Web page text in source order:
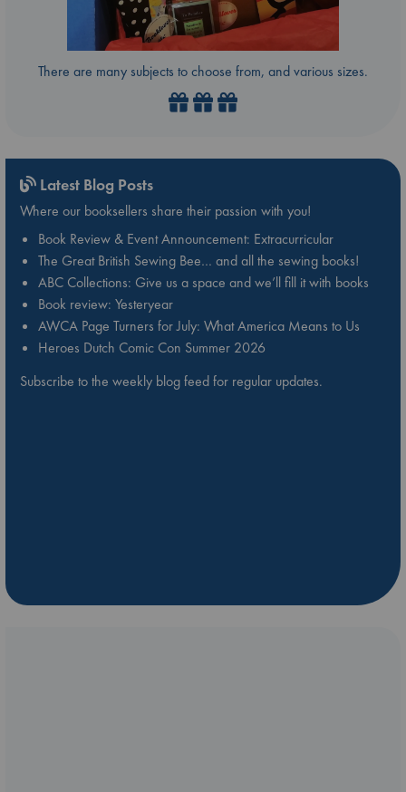
There are many subjects to choose from, and various sizes.
Latest Blog Posts
Where our booksellers share their passion with you!
Book Review & Event Announcement: Extracurricular
The Great British Sewing Bee… and all the sewing books!
ABC Collections: Give us a space and we’ll fill it with books
Book review: Yesteryear
AWCA Page Turners for July: What America Means to Us
Heroes Dutch Comic Con Summer 2026
Subscribe to the weekly blog feed for regular updates.